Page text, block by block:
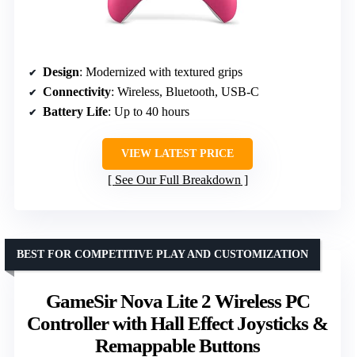
Design: Modernized with textured grips
Connectivity: Wireless, Bluetooth, USB-C
Battery Life: Up to 40 hours
VIEW LATEST PRICE
See Our Full Breakdown
GameSir Nova Lite 2 Wireless PC
Controller with Hall Effect Joysticks &
Remappable Buttons
BEST FOR COMPETITIVE PLAY AND CUSTOMIZATION